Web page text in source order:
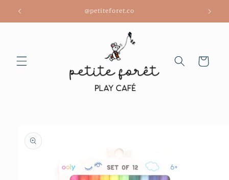
Skip to
content
@petiteforet.co
Cart
product
information